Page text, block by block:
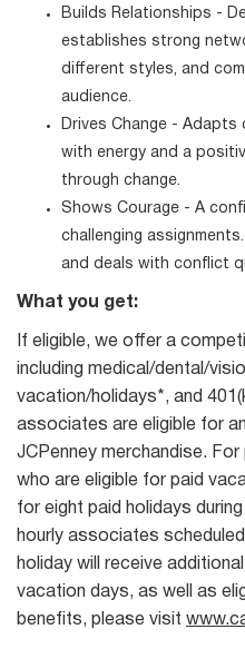
Builds Relationships -
establishes strong
different styles, and
audience.
Drives Change -
with energy and a
through change.
Shows Courage - A
challenging
and deals with conflict
What you get:
If eligible, we offer a
including medical/dental/
vacation/holidays*, and
associates are eligible for
JCPenney merchandise.
who are eligible for paid
for eight paid holidays
hourly associates
holiday will receive
vacation days, as well as
benefits, please visit